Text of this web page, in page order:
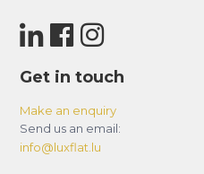
Get in touch
Make an enquiry
Send us an email:
info@luxflat.lu